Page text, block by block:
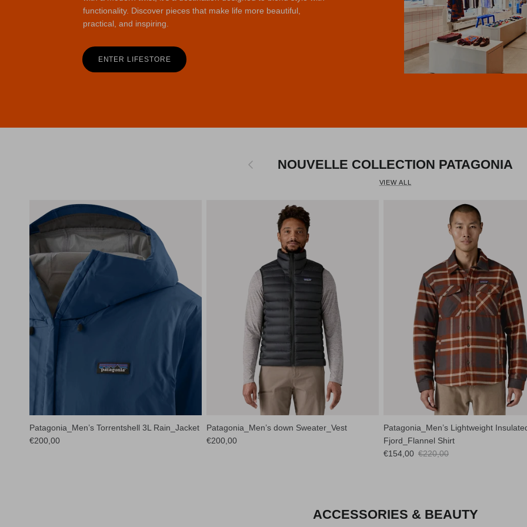
functionality. Discover pieces that make life more beautiful,
practical, and inspiring.
ENTER LIFESTORE
Previous NOUVELLE COLLECTION PATAGONIA
VIEW ALL
Patagonia_Men’s Torrentshell 3L Rain_Jacket
Regular price
€200,00
Patagonia_Men’s down Sweater_Vest
Regular price
€200,00
Patagonia_Men’s Lightweight
Fjord_Flannel Shirt
Sale price
€154,00 Regular price
€220,00
ACCESSORIES & BEAUTY